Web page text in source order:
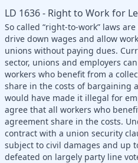
LD 1636 - Right to Work for
So called “right-to-work” laws
drive down wages and allow
unions without paying dues.
sector, unions and employers
workers who benefit from a
share in the costs of bargaining
would have made it illegal for
agree that all workers who
agreement share in the costs.
contract with a union security
subject to civil damages and up
defeated on largely party line